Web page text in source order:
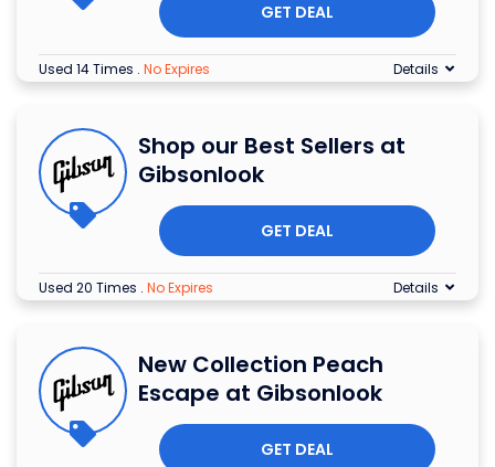
GET DEAL
Used 14 Times . No Expires Details
Shop our Best Sellers at
Gibsonlook
GET DEAL
Used 20 Times . No Expires Details
New Collection Peach
Escape at Gibsonlook
GET DEAL